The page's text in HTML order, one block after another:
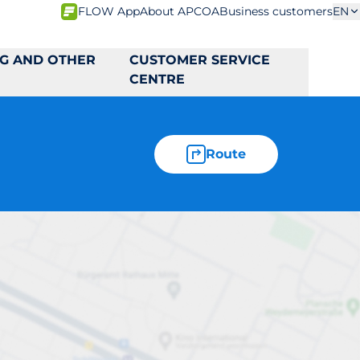
FLOW AppAbout APCOABusiness customersEN
AND OTHER
CUSTOMER SERVICE
CENTRE
Route